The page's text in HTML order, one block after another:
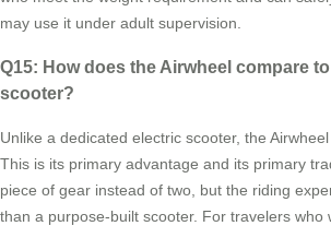
may use it under adult supervision.
Q15: How does the Airwheel compare
scooter?
Unlike a dedicated electric scooter, the
This is its primary advantage and its primary
piece of gear instead of two, but the riding
than a purpose-built scooter. For travelers who